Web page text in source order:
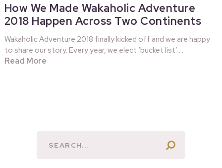
How We Made Wakaholic Adventure
2018 Happen Across Two Continents
Wakaholic Adventure 2018 finally kicked off and we are happy
to share our story. Every year, we elect ‘bucket list’ …
Read More